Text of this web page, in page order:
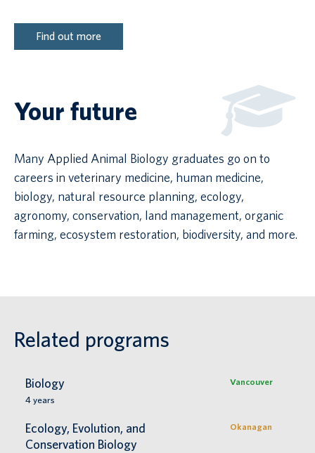
Find out more
Your future
Many Applied Animal Biology graduates go on to
careers in veterinary medicine, human medicine,
biology, natural resource planning, ecology,
agronomy, conservation, land management, organic
farming, ecosystem restoration, biodiversity, and more.
Related programs
Biology
Vancouver
4 years
Ecology, Evolution, and
Conservation Biology
Okanagan